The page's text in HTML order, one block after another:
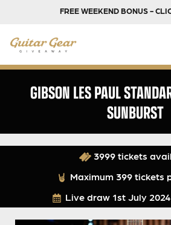
FREE WEEKEND BONUS -
GIBSON LES PAUL
SUNBURST
Live draw 1st July
3999 tickets
Maximum 399 tickets